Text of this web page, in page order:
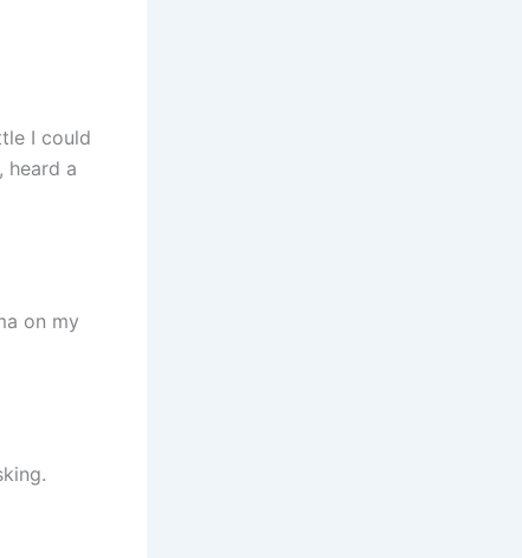
I could
heard a
on my